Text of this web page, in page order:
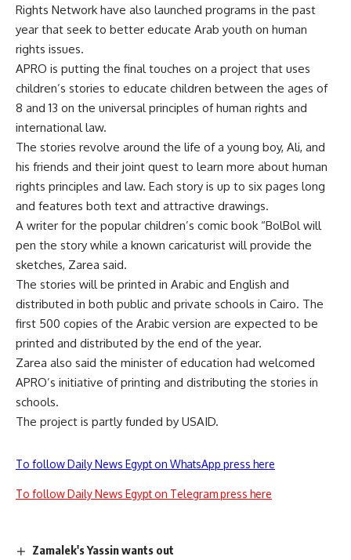
Rights Network have also launched programs in the past
year that seek to better educate Arab youth on human
rights issues.
APRO is putting the final touches on a project that uses
children’s stories to educate children between the ages of
8 and 13 on the universal principles of human rights and
international law.
The stories revolve around the life of a young boy, Ali, and
his friends and their joint quest to learn more about human
rights principles and law. Each story is up to six pages long
and features both text and attractive drawings.
A writer for the popular children’s comic book “BolBol will
pen the story while a known caricaturist will provide the
sketches, Zarea said.
The stories will be printed in Arabic and English and
distributed in both public and private schools in Cairo. The
first 500 copies of the Arabic version are expected to be
printed and distributed by the end of the year.
Zarea also said the minister of education had welcomed
APRO’s initiative of printing and distributing the stories in
schools.
The project is partly funded by USAID.
To follow Daily News Egypt on WhatsApp press here
To follow Daily News Egypt on Telegram press here
Zamalek's Yassin wants out